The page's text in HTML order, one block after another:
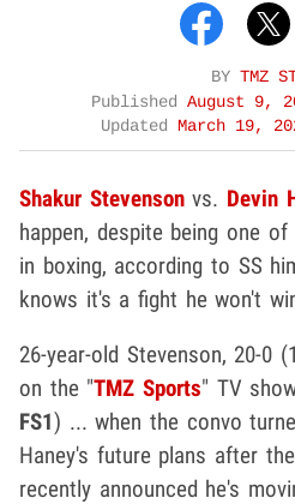
BY TMZ
Published August 9,
Updated
March 19,
Shakur Stevensonvs. Devin
happen, despite being one
in boxing, according to SS
knows it's a fight he won't
26-year-old Stevenson, 20-0
on the "TMZ Sports" TV
FS1) ... when the convo
Haney's future plans after
recently announced he's